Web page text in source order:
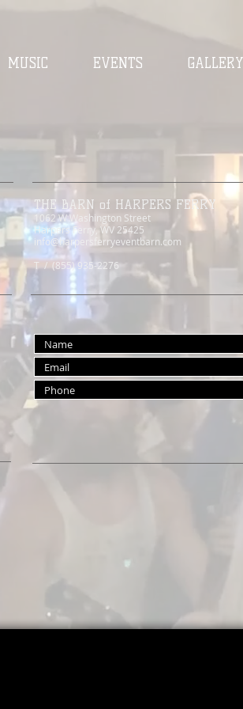
MUSIC EVENTS GALLERY
THE BARN of HARPERS FERRY
1062 W Washington Street
Harpers Ferry, WV 25425
info@harpersferryeventbarn.com
T / (855) 935-2276